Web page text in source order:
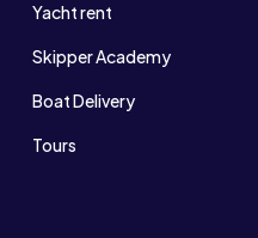
Yacht rent
Skipper Academy
Boat Delivery
Tours